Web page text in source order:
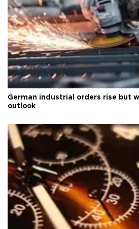
German industrial orders rise but
outlook